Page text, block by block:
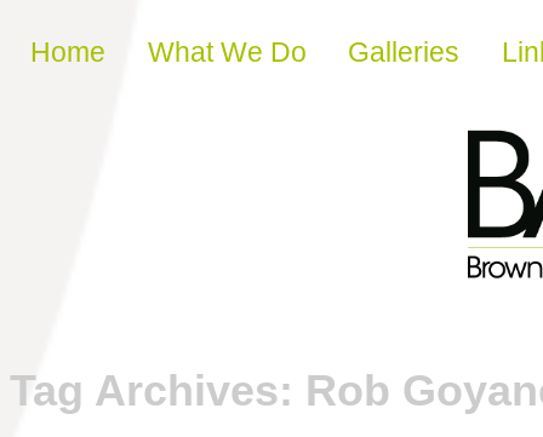
Skip to content
Home What We Do Galleries
Tag Archives: Rob